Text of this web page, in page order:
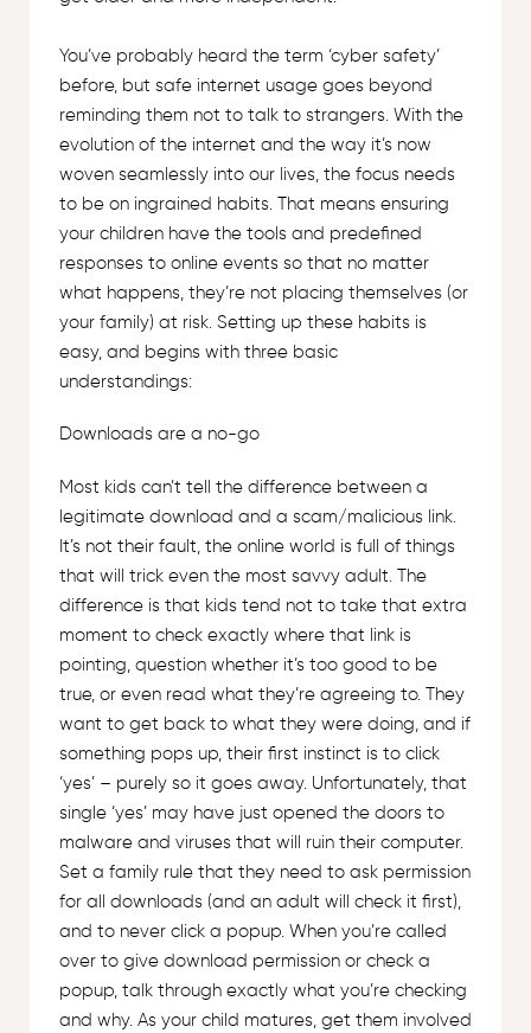
You’ve probably heard the term ‘cyber safety’
before, but safe internet usage goes beyond
reminding them not to talk to strangers. With the
evolution of the internet and the way it’s now
woven seamlessly into our lives, the focus needs
to be on ingrained habits. That means ensuring
your children have the tools and predefined
responses to online events so that no matter
what happens, they’re not placing themselves (or
your family) at risk. Setting up these habits is
easy, and begins with three basic
understandings:
Downloads are a no-go
Most kids can’t tell the difference between a
legitimate download and a scam/malicious link.
It’s not their fault, the online world is full of things
that will trick even the most savvy adult. The
difference is that kids tend not to take that extra
moment to check exactly where that link is
pointing, question whether it’s too good to be
true, or even read what they’re agreeing to. They
want to get back to what they were doing, and if
something pops up, their first instinct is to click
‘yes’ – purely so it goes away. Unfortunately, that
single ‘yes’ may have just opened the doors to
malware and viruses that will ruin their computer.
Set a family rule that they need to ask permission
for all downloads (and an adult will check it first),
and to never click a popup. When you’re called
over to give download permission or check a
popup, talk through exactly what you’re checking
and why. As your child matures, get them involved